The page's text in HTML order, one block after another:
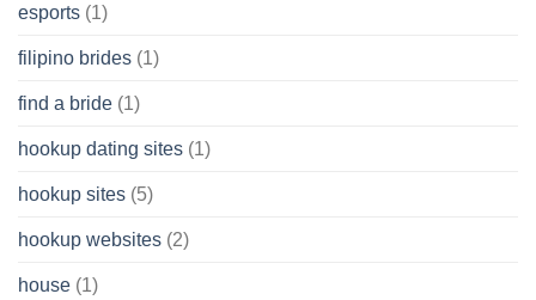
esports (1)
filipino brides (1)
find a bride (1)
hookup dating sites (1)
hookup sites (5)
hookup websites (2)
house (1)